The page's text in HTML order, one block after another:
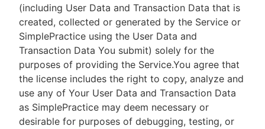
(including User Data and Transaction Data that is
created, collected or generated by the Service or
SimplePractice using the User Data and
Transaction Data You submit) solely for the
purposes of providing the Service.You agree that
the license includes the right to copy, analyze and
use any of Your User Data and Transaction Data
as SimplePractice may deem necessary or
desirable for purposes of debugging, testing, or